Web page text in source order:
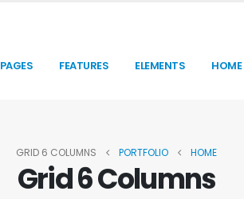
HOME
ELEMENTS
FEATURES
PAGES
HOME
PORTFOLIO
GRID 6 COLUMNS
Grid 6 Columns